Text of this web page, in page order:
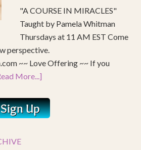
"A COURSE IN MIRACLES"
Taught by Pamela Whitman
Thursdays at 11 AM EST Come
perspective.
~~ Love Offering ~~ If you
More...]